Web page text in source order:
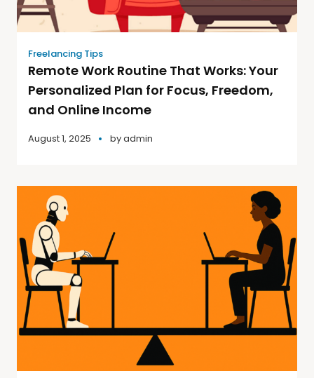
Freelancing Tips
Remote Work Routine That Works: Your
Personalized Plan for Focus, Freedom,
and Online Income
August 1, 2025 byadmin